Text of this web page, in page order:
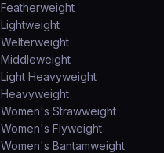
Featherweight
Lightweight
Welterweight
Middleweight
Light Heavyweight
Heavyweight
Women's Strawweight
Women's Flyweight
Women's Bantamweight